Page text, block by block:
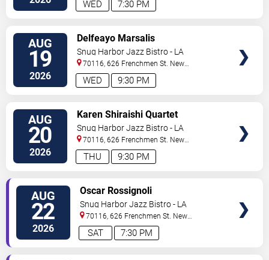
7:30 PM
WED
AUG
19
2026 9:30 PM
WED
Delfeayo Marsalis
Snug Harbor Jazz Bistro - LA
70116, 626 Frenchmen St. New
Orleans,LA,US
AUG
20
2026 9:30 PM
THU
Karen Shiraishi Quartet
Snug Harbor Jazz Bistro - LA
70116, 626 Frenchmen St. New
Orleans,LA,US
AUG
22
2026 7:30 PM
SAT
Oscar Rossignoli
Snug Harbor Jazz Bistro - LA
70116, 626 Frenchmen St. New
Orleans,LA,US